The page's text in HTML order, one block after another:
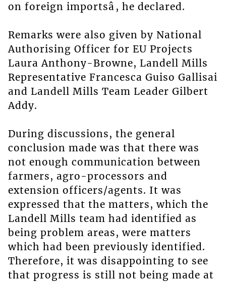
on foreign importsâ, he declared.
Remarks were also given by National
Authorising Officer for EU Projects
Laura Anthony-Browne, Landell Mills
Representative Francesca Guiso Gallisai
and Landell Mills Team Leader Gilbert
Addy.
During discussions, the general
conclusion made was that there was
not enough communication between
farmers, agro-processors and
extension officers/agents. It was
expressed that the matters, which the
Landell Mills team had identified as
being problem areas, were matters
which had been previously identified.
Therefore, it was disappointing to see
that progress is still not being made at